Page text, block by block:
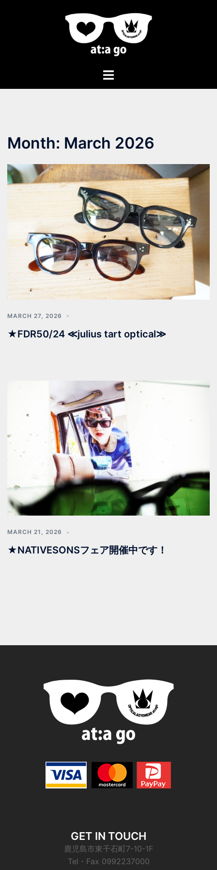
Month: March 2026
MARCH 27, 2026
★FDR50/24 ≪julius tart optical≫
MARCH 21, 2026
★NATIVESONSフェア開催中です！
GET IN TOUCH
鹿児島市東千石町7-10-1F
Tel・Fax 0992237000